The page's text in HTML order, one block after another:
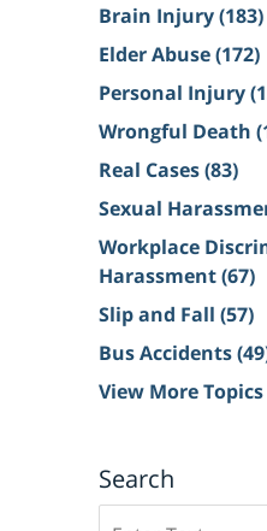
Brain Injury(183)
Elder Abuse(172)
Personal Injury
Wrongful Death
Real Cases(83)
Sexual
Workplace
Harassment(67)
Slip and Fall (57)
Bus Accidents
View More Topics
Search